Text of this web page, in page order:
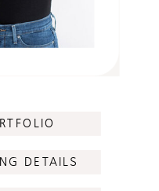
DETAILS